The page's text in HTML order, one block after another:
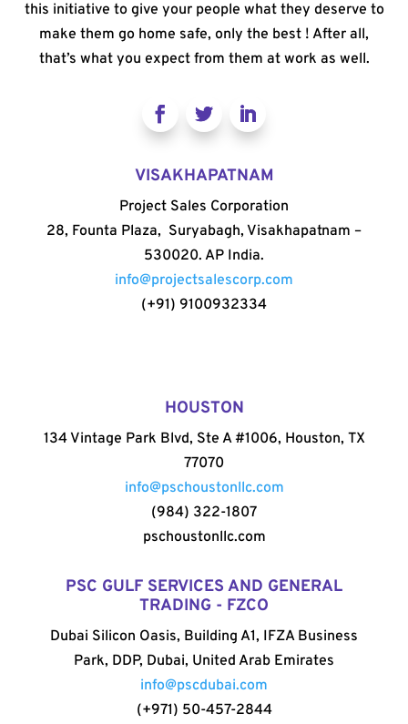
this initiative to give your people what they deserve to
make them go home safe, only the best ! After all,
that’s what you expect from them at work as well.
VISAKHAPATNAM
Project Sales Corporation
28, Founta Plaza, Suryabagh, Visakhapatnam –
530020. AP India.
info@projectsalescorp.com
(+91) 9100932334
HOUSTON
134 Vintage Park Blvd, Ste A #1006, Houston, TX
77070
info@pschoustonllc.com
(984) 322-1807
pschoustonllc.com
PSC GULF SERVICES AND GENERAL
TRADING - FZCO
Dubai Silicon Oasis, Building A1, IFZA Business
Park, DDP, Dubai, United Arab Emirates
info@pscdubai.com
(+971) 50-457-2844